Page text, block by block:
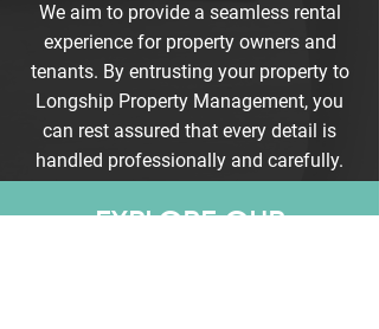
We aim to provide a seamless rental
experience for property owners and
tenants. By entrusting your property to
Longship Property Management, you
can rest assured that every detail is
handled professionally and carefully.
EXPLORE OUR